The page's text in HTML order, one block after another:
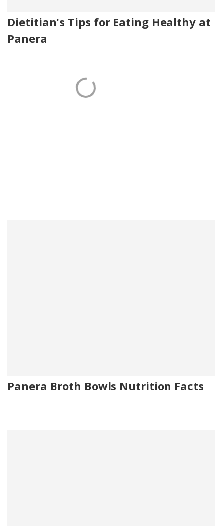
Dietitian's Tips for Eating Healthy at
Panera
Panera Broth Bowls Nutrition Facts